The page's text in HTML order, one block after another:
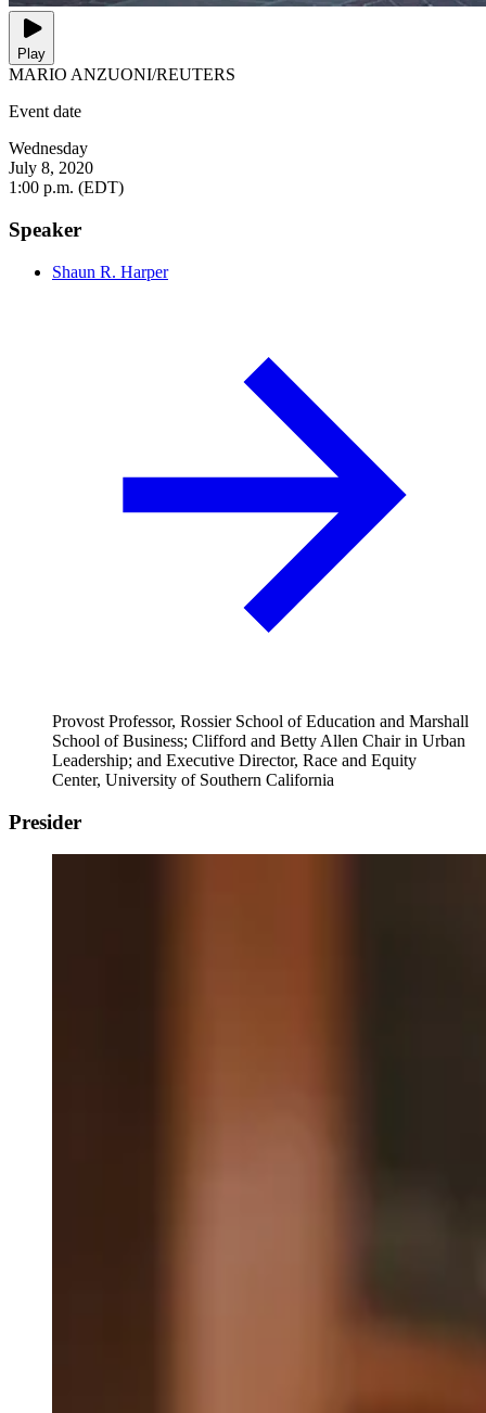
Play
MARIO ANZUONI/REUTERS
Event date
Wednesday
July 8, 2020
1:00 p.m. (EDT)
Speaker
Shaun R. Harper
Provost Professor, Rossier School of Education and Marshall
School of Business; Clifford and Betty Allen Chair in Urban
Leadership; and Executive Director, Race and Equity
Center, University of Southern California
Presider